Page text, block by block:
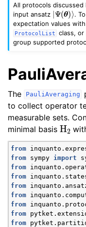
navigation of Express
navigation of
All protocols
input ansatz |Ψ(θ)⟩.
expectation values
ProtocolList class, or
group supported
The PauliAveraging
to collect operator
measurable sets.
minimal basis H2
from
from sympy import
from
from
from
from
from
from
from